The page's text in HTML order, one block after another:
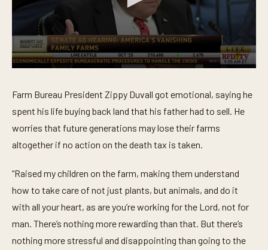
e
c
o
d
o
8
s
e
c
n
s
Farm Bureau President Zippy Duvall got emotional, saying he
spent his life buying back land that his father had to sell. He
worries that future generations may lose their farms
altogether if no action on the death tax is taken.
“Raised my children on the farm, making them understand
how to take care of not just plants, but animals, and do it
with all your heart, as are you’re working for the Lord, not for
man. There’s nothing more rewarding than that. But there’s
nothing more stressful and disappointing than going to the